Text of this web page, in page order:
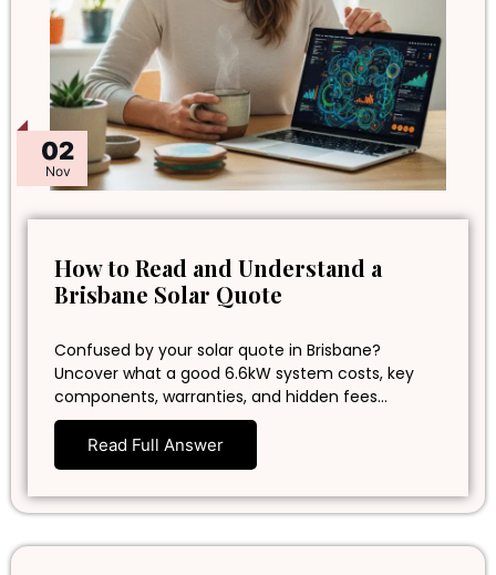
02
Nov
How to Read and Understand a
Brisbane Solar Quote
Confused by your solar quote in Brisbane?
Uncover what a good 6.6kW system costs, key
components, warranties, and hidden fees…
Read Full Answer